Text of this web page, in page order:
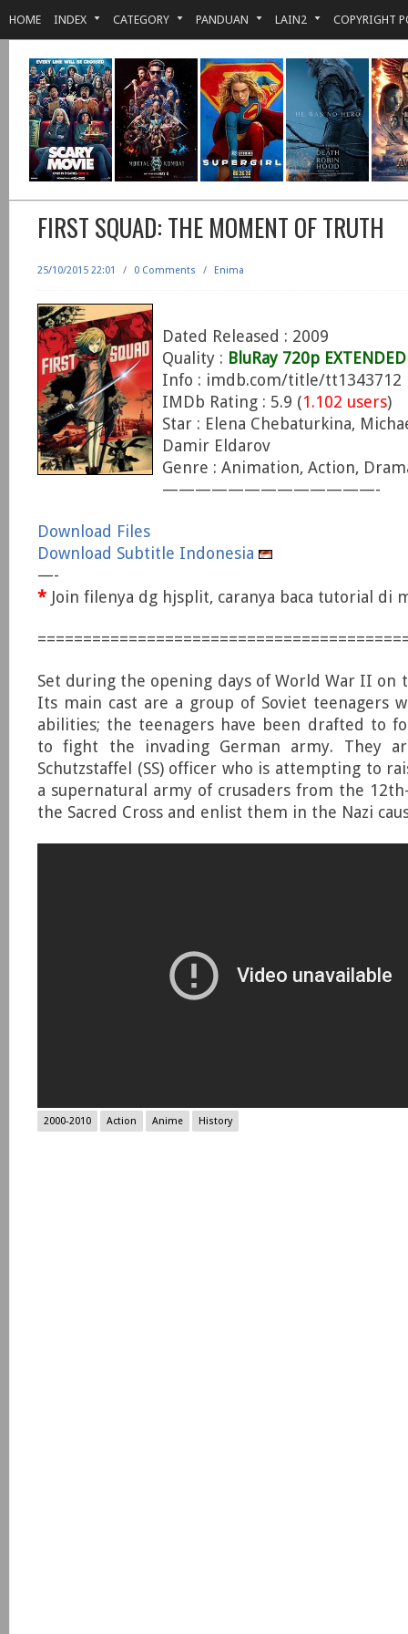
HOME INDEX CATEGORY PANDUAN LAIN2 COPYRIGHT
FIRST SQUAD: THE MOMENT OF TRUTH
25/10/2015 22:01 / 0 Comments / Enima
Dated Released : 2009
Quality : BluRay 720p
Info : imdb.com/title/tt1343712
IMDb Rating : 5.9 (1.102 users)
Star : Elena Chebaturkina,
Damir Eldarov
Genre : Animation, Action,
—————————————-
Download Files
Download Subtitle Indonesia
—-
* Join filenya dg hjsplit, caranya baca tutorial di
Set during the opening days of World War II on
Its main cast are a group of Soviet teenagers
abilities; the teenagers have been drafted to
to fight the invading German army. They
Schutzstaffel (SS) officer who is attempting to
a supernatural army of crusaders from the
the Sacred Cross and enlist them in the Nazi
2000-2010 Action Anime History